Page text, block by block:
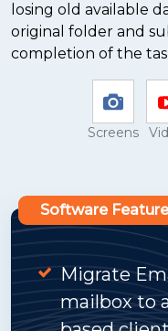
losing old available
original folder and
completion of the
Screens
Software
Migrate
mailbox to